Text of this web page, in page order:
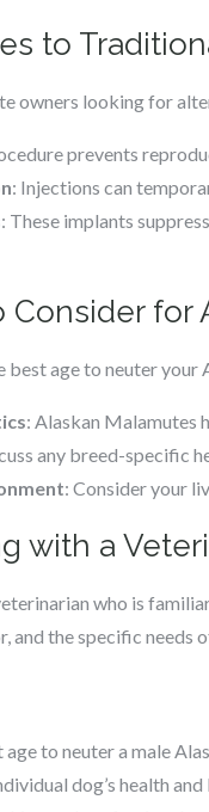
to
owners looking for
prevents
: Injections can
: These implants
Consider for
best age to neuter
: Alaskan Malamutes
any breed-specific
: Consider your
with a
who is
and the specific needs
to neuter a male
dog’s health